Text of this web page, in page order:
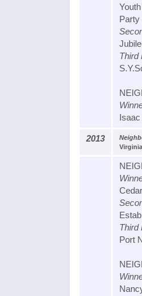
Party
Third
2013
Third
Port